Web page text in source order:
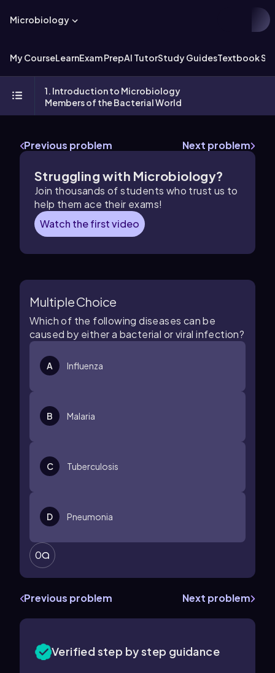
Microbiology
My CourseLearnExam PrepAI TutorStudy GuidesTextbook
1. Introduction to Microbiology
Members of the Bacterial World
Previous problem Next problem
Struggling with Microbiology?
Join thousands of students who trust us to
help them ace their exams!
Watch the first video
Multiple Choice
Which of the following diseases can be
caused by either a bacterial or viral infection?
A Influenza
B Malaria
C Tuberculosis
D Pneumonia
0
Previous problem Next problem
Verified step by step guidance